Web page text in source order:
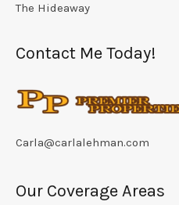
The Hideaway
Contact Me Today!
Carla@carlalehman.com
Our Coverage Areas